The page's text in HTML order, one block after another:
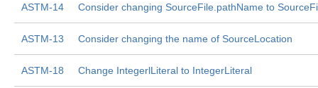
ASTM-14 Consider changing SourceFile.pathName to
ASTM-13 Consider changing the name of SourceLocation
ASTM-18 Change IntegerlLiteral to IntegerLiteral